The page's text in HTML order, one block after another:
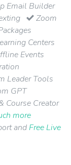
Email Builder
Zoom
Centers
Events
Leader Tools
GPT
Course Creator
more
and Free Live